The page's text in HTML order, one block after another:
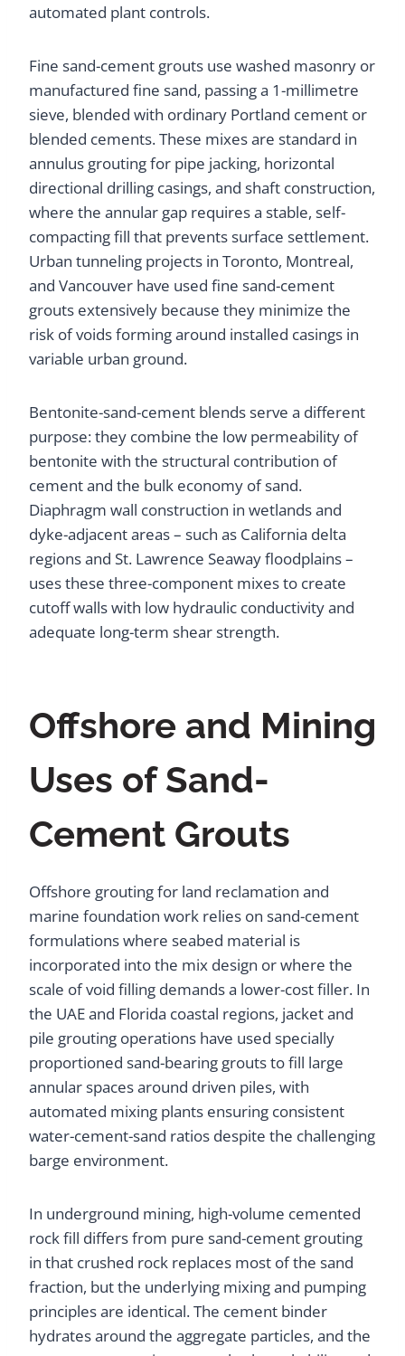
automated plant controls.
Fine sand-cement grouts use washed masonry or
manufactured fine sand, passing a 1-millimetre
sieve, blended with ordinary Portland cement or
blended cements. These mixes are standard in
annulus grouting for pipe jacking, horizontal
directional drilling casings, and shaft construction,
where the annular gap requires a stable, self-
compacting fill that prevents surface settlement.
Urban tunneling projects in Toronto, Montreal,
and Vancouver have used fine sand-cement
grouts extensively because they minimize the
risk of voids forming around installed casings in
variable urban ground.
Bentonite-sand-cement blends serve a different
purpose: they combine the low permeability of
bentonite with the structural contribution of
cement and the bulk economy of sand.
Diaphragm wall construction in wetlands and
dyke-adjacent areas – such as California delta
regions and St. Lawrence Seaway floodplains –
uses these three-component mixes to create
cutoff walls with low hydraulic conductivity and
adequate long-term shear strength.
Offshore and Mining
Uses of Sand-
Cement Grouts
Offshore grouting for land reclamation and
marine foundation work relies on sand-cement
formulations where seabed material is
incorporated into the mix design or where the
scale of void filling demands a lower-cost filler. In
the UAE and Florida coastal regions, jacket and
pile grouting operations have used specially
proportioned sand-bearing grouts to fill large
annular spaces around driven piles, with
automated mixing plants ensuring consistent
water-cement-sand ratios despite the challenging
barge environment.
In underground mining, high-volume cemented
rock fill differs from pure sand-cement grouting
in that crushed rock replaces most of the sand
fraction, but the underlying mixing and pumping
principles are identical. The cement binder
hydrates around the aggregate particles, and the